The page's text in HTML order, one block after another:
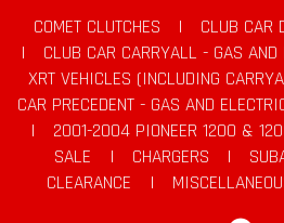
COMET CLUTCHES |
CLUB CAR
|
CLUB CAR CARRYALL - GAS AND
XRT VEHICLES (INCLUDING
CAR PRECEDENT - GAS AND
|
2001-2004 PIONEER 1200 &
SALE
| CHARGERS |
CLEARANCE
|